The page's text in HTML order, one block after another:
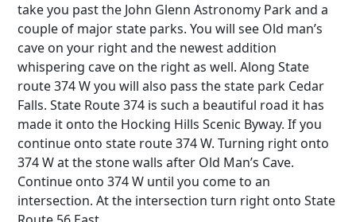
take you past the John Glenn Astronomy Park and a
couple of major state parks. You will see Old man’s
cave on your right and the newest addition
whispering cave on the right as well. Along State
route 374 W you will also pass the state park Cedar
Falls. State Route 374 is such a beautiful road it has
made it onto the Hocking Hills Scenic Byway. If you
continue onto state route 374 W. Turning right onto
374 W at the stone walls after Old Man’s Cave.
Continue onto 374 W until you come to an
intersection. At the intersection turn right onto State